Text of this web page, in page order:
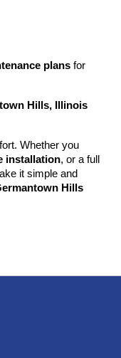
plans for
Hills, Illinois
Whether you
installation
it simple and
Hills